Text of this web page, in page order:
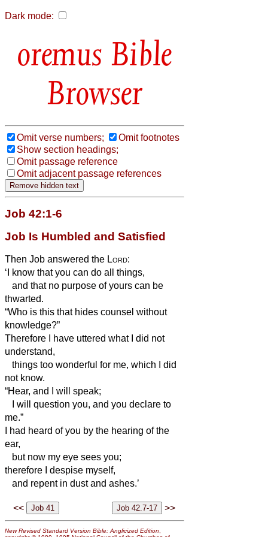
Dark mode:
Bible
Browser
Omit verse numbers;
Omit footnotes
Show section headings;
Omit passage reference
Omit adjacent passage references
Job 42:1-6
Job Is Humbled and Satisfied
Then Job answered the Lord:
‘I know that you can do all things,
and that no purpose of yours can be
thwarted.
“Who is this that hides counsel without
knowledge?”
Therefore I have uttered what I did not
understand,
things too wonderful for me, which I did
not know.
“Hear, and I will speak;
I will question you, and you declare to
me.”
I had heard of you by the hearing of the
ear,
but now my eye sees you;
therefore I despise myself,
and repent in dust and ashes.’
<< >>
New Revised Standard Version Bible: Anglicized Edition,